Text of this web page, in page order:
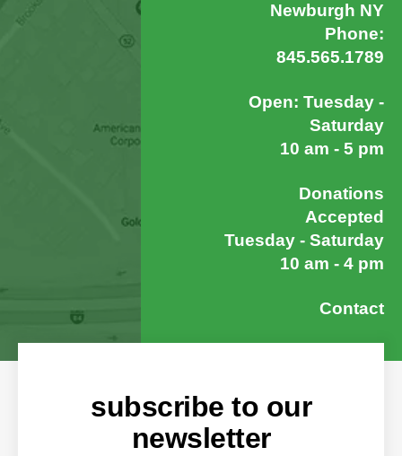
Newburgh NY
Phone:
845.565.1789
Open: Tuesday -
Saturday
10 am - 5 pm
Donations
Accepted
Tuesday - Saturday
10 am - 4 pm
Contact
subscribe to our
newsletter